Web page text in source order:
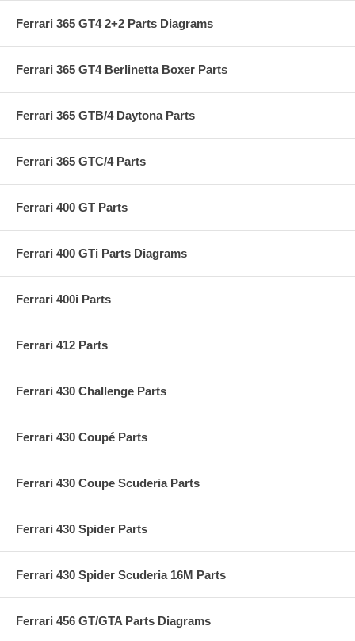
Ferrari 365 GT4 2+2 Parts Diagrams
Ferrari 365 GT4 Berlinetta Boxer Parts
Ferrari 365 GTB/4 Daytona Parts
Ferrari 365 GTC/4 Parts
Ferrari 400 GT Parts
Ferrari 400 GTi Parts Diagrams
Ferrari 400i Parts
Ferrari 412 Parts
Ferrari 430 Challenge Parts
Ferrari 430 Coupé Parts
Ferrari 430 Coupe Scuderia Parts
Ferrari 430 Spider Parts
Ferrari 430 Spider Scuderia 16M Parts
Ferrari 456 GT/GTA Parts Diagrams